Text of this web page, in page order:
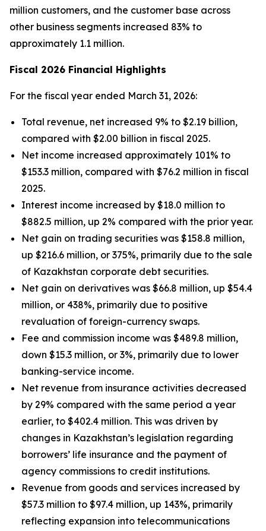
million customers, and the customer base across
other business segments increased 83% to
approximately 1.1 million.
Fiscal 2026 Financial Highlights
For the fiscal year ended March 31, 2026:
Total revenue, net increased 9% to $2.19 billion,
compared with $2.00 billion in fiscal 2025.
Net income increased approximately 101% to
$153.3 million, compared with $76.2 million in fiscal
2025.
Interest income increased by $18.0 million to
$882.5 million, up 2% compared with the prior year.
Net gain on trading securities was $158.8 million,
up $216.6 million, or 375%, primarily due to the sale
of Kazakhstan corporate debt securities.
Net gain on derivatives was $66.8 million, up $54.4
million, or 438%, primarily due to positive
revaluation of foreign-currency swaps.
Fee and commission income was $489.8 million,
down $15.3 million, or 3%, primarily due to lower
banking-service income.
Net revenue from insurance activities decreased
by 29% compared with the same period a year
earlier, to $402.4 million. This was driven by
changes in Kazakhstan’s legislation regarding
borrowers’ life insurance and the payment of
agency commissions to credit institutions.
Revenue from goods and services increased by
$57.3 million to $97.4 million, up 143%, primarily
reflecting expansion into telecommunications